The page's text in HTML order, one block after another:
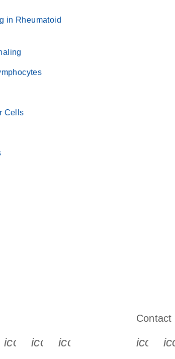
in Rheumatoid
Cells
s s
icon_0064_facebook-s
icon_0065_instagram-s
icon_0077_youtube-s
Contact